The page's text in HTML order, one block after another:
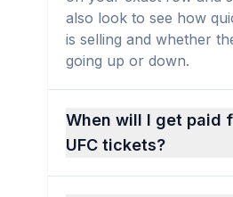
also look to see how
is selling and whether
going up or down.
When will I get paid
UFC tickets?